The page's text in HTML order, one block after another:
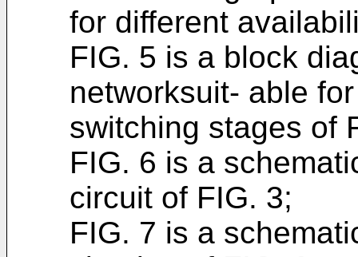
for different
FIG. 5 is a block
networksuit- able
switching stages of
FIG. 6 is a
circuit of FIG. 3;
FIG. 7 is a